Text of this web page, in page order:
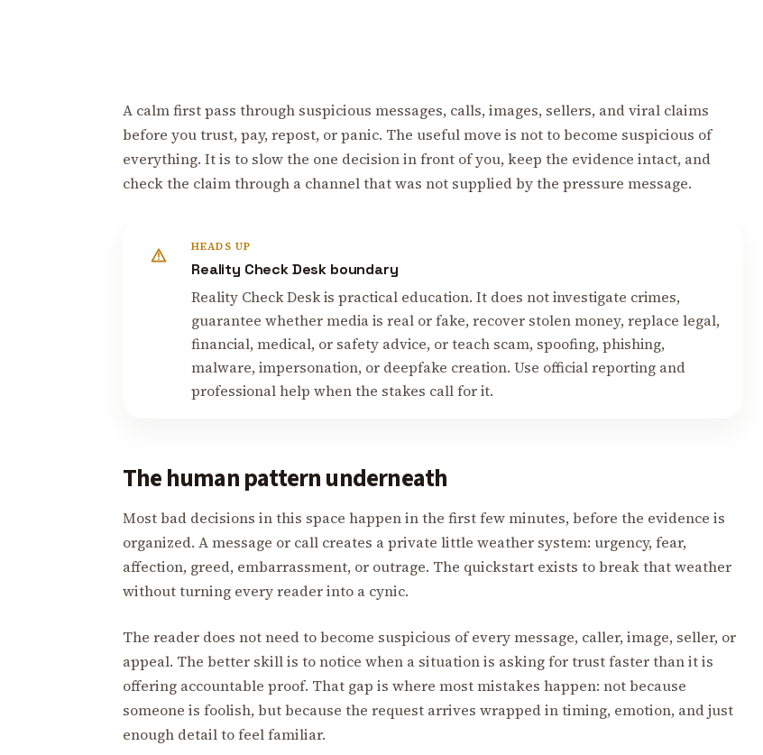
A calm first pass through suspicious messages, calls, images, sellers, and viral claims
before you trust, pay, repost, or panic. The useful move is not to become suspicious of
everything. It is to slow the one decision in front of you, keep the evidence intact, and
check the claim through a channel that was not supplied by the pressure message.
HEADS UP
Reality Check Desk boundary
Reality Check Desk is practical education. It does not investigate crimes,
guarantee whether media is real or fake, recover stolen money, replace legal,
financial, medical, or safety advice, or teach scam, spoofing, phishing,
malware, impersonation, or deepfake creation. Use official reporting and
professional help when the stakes call for it.
The human pattern underneath
Most bad decisions in this space happen in the first few minutes, before the evidence is
organized. A message or call creates a private little weather system: urgency, fear,
affection, greed, embarrassment, or outrage. The quickstart exists to break that weather
without turning every reader into a cynic.
The reader does not need to become suspicious of every message, caller, image, seller, or
appeal. The better skill is to notice when a situation is asking for trust faster than it is
offering accountable proof. That gap is where most mistakes happen: not because
someone is foolish, but because the request arrives wrapped in timing, emotion, and just
enough detail to feel familiar.